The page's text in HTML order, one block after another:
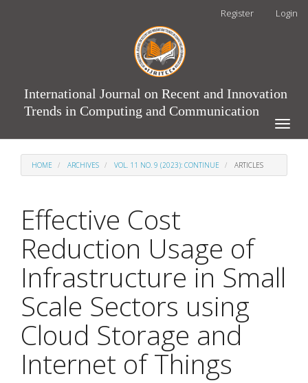
Register Login
International Journal on Recent and Innovation
Trends in Computing and Communication
Toggle
HOME ARCHIVES VOL. 11 NO. 9 (2023): CONTINUE ARTICLES
Effective Cost
Reduction Usage of
Infrastructure in Small
Scale Sectors using
Cloud Storage and
Internet of Things